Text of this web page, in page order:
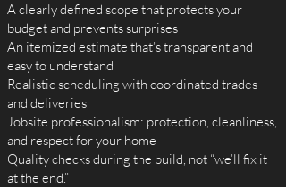
A clearly defined scope that protects your
budget and prevents surprises
An itemized estimate that’s transparent and
easy to understand
Realistic scheduling with coordinated trades
and deliveries
Jobsite professionalism: protection, cleanliness,
and respect for your home
Quality checks during the build, not “we’ll fix it
at the end.”